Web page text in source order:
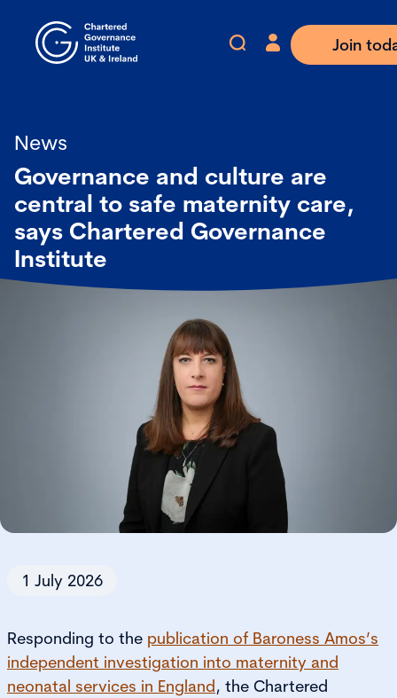
Join
News
Governance and culture are
central to safe maternity care,
says Chartered Governance
Institute
1 July 2026
Responding to the publication of Baroness Amos’s
independent investigation into maternity and
neonatal services in England, the Chartered